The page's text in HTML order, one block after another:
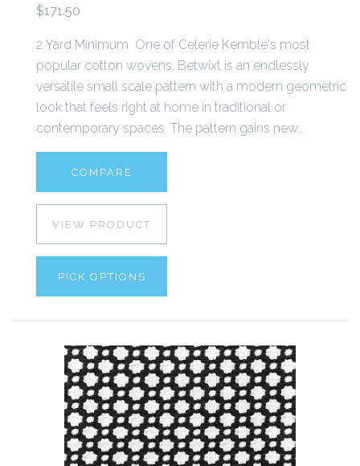
$171.50
2 Yard Minimum One of Celerie Kemble's most
popular cotton wovens, Betwixt is an endlessly
versatile small scale pattern with a modern geometric
look that feels right at home in traditional or
contemporary spaces. The pattern gains new...
COMPARE
VIEW PRODUCT
PICK OPTIONS